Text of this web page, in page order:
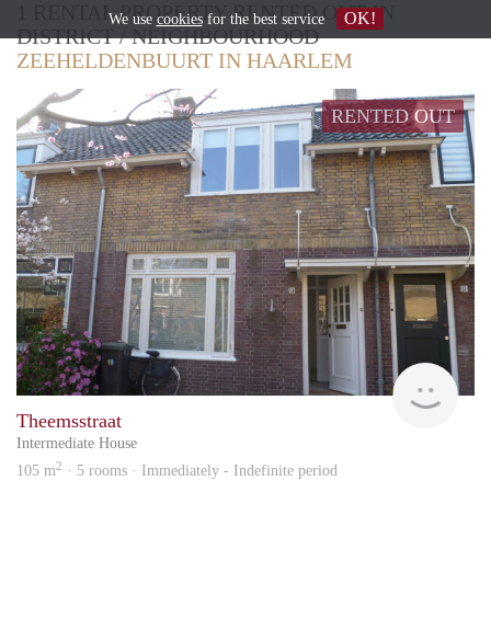
1 RENTAL PROPERTY RENTED OUT IN
DISTRICT / NEIGHBOURHOOD
ZEEHELDENBUURT IN HAARLEM
RENTED OUT
Theemsstraat
Intermediate House
105 m2 · 5 rooms · Immediately - Indefinite period
We use cookiesfor the best service OK!